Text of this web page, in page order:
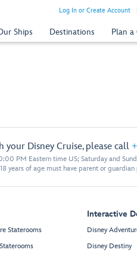
Log In or Create Account
Ships Destinations Plan a
your Disney Cruise, please call
PM Eastern time US; Saturday and
years of age must have parent or
Staterooms
Interactive
Disney
Disney Destiny